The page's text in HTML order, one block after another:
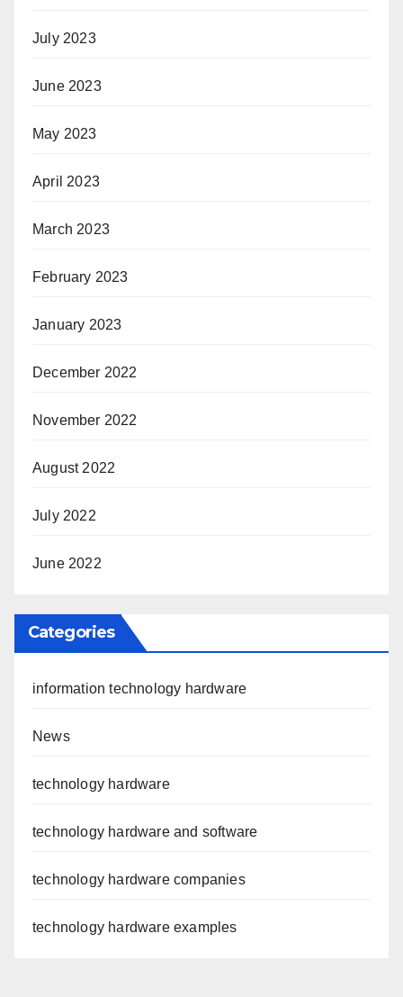
July 2023
June 2023
May 2023
April 2023
March 2023
February 2023
January 2023
December 2022
November 2022
August 2022
July 2022
June 2022
Categories
information technology hardware
News
technology hardware
technology hardware and software
technology hardware companies
technology hardware examples